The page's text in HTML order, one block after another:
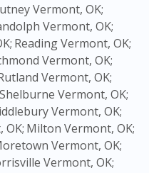
Vermont, OK;
Vermont, OK;
Reading Vermont, OK;
Vermont, OK;
Vermont, OK;
Shelburne Vermont, OK;
Vermont, OK;
OK; Milton Vermont, OK;
Vermont, OK;
Vermont, OK;